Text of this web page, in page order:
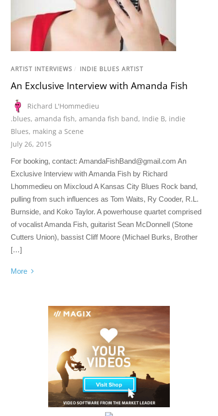
ARTIST INTERVIEWS / INDIE BLUES ARTIST
An Exclusive Interview with Amanda Fish
Richard L'Hommedieu
.blues,amanda fish,amanda fish band, Indie B, indie
Blues, making a Scene
July 26, 2015
For booking, contact:AmandaFishBand@gmail.com An
Exclusive Interview with Amanda Fish by Richard
Lhommedieu on Mixcloud A Kansas City Blues Rock band,
pulling from such influences as Tom Waits, Ry Cooder, R.L.
Burnside, and Koko Taylor. A powerhouse quartet comprised
of vocalist Amanda Fish, guitarist Sean McDonnell (Stone
Cutters Union), bassist Cliff Moore (Michael Burks, Brother
[…]
More